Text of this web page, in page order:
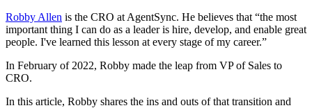
Robby Allen is the CRO at AgentSync. He believes that “the most
important thing I can do as a leader is hire, develop, and enable great
people. I've learned this lesson at every stage of my career.”
In February of 2022, Robby made the leap from VP of Sales to
CRO.
In this article, Robby shares the ins and outs of that transition and